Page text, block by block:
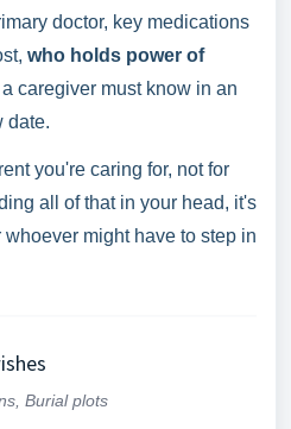
doctor, key medications
who holds power of
caregiver must know in an
date.
you're caring for, not for
all of that in your head, it's
might have to step in
Burial plots